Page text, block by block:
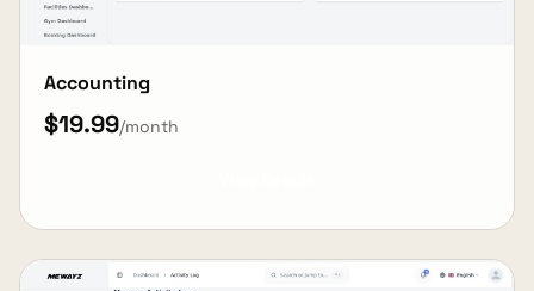
Accounting
$19.99/month